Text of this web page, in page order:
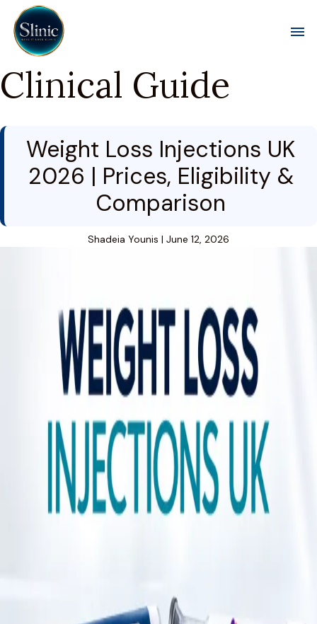
Clinical Guide
Weight Loss Injections UK
2026 | Prices, Eligibility &
Comparison
Shadeia Younis | June 12, 2026